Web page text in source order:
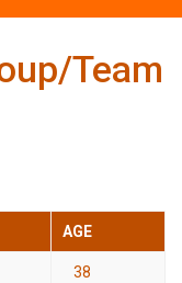
Team
AGE
38